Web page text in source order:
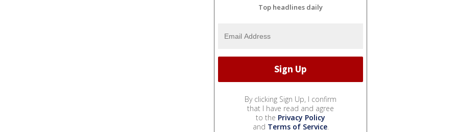
Top headlines daily
By clicking Sign Up, I confirm
that I have read and agree
to the Privacy Policy
and Terms of Service.